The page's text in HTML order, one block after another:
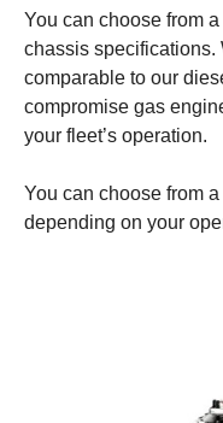
You can choose from
chassis specifications.
comparable to our
compromise gas
your fleet’s operation.
You can choose from
depending on your